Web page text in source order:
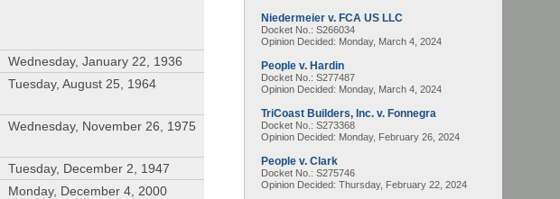
Wednesday, January 22, 1936
Tuesday, August 25, 1964
Wednesday, November 26, 1975
Tuesday, December 2, 1947
Monday, December 4, 2000
Niedermeier v. FCA US LLC
Docket No.: S266034
Opinion Decided: Monday, March 4, 2024
People v. Hardin
Docket No.: S277487
Opinion Decided: Monday, March 4, 2024
TriCoast Builders, Inc. v. Fonnegra
Docket No.: S273368
Opinion Decided: Monday, February 26, 2024
People v. Clark
Docket No.: S275746
Opinion Decided: Thursday, February 22, 2024